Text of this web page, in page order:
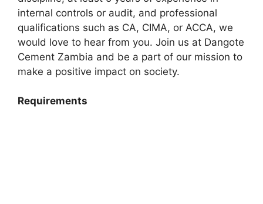
internal controls or audit, and professional
qualifications such as CA, CIMA, or ACCA, we
would love to hear from you. Join us at Dangote
Cement Zambia and be a part of our mission to
make a positive impact on society.
Requirements